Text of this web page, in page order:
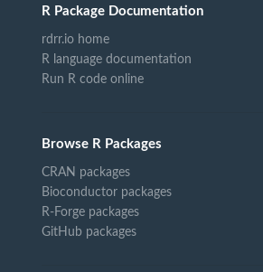
R Package Documentation
rdrr.io home
R language documentation
Run R code online
Browse R Packages
CRAN packages
Bioconductor packages
R-Forge packages
GitHub packages